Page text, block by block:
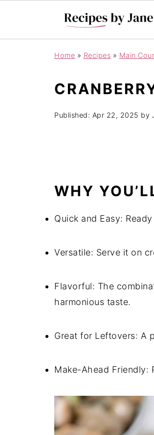
Home » Recipes » Main
Published: Apr 22, 2025 by
WHY
Quick and Easy:
Versatile: Serve it on
Flavorful: The
harmonious taste.
Great for Leftovers: A
Make-Ahead Friendly: